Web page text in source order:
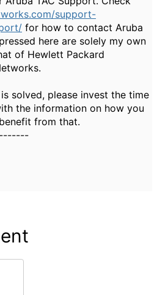
support-
for how to contact Aruba
here are solely my own
of Hewlett Packard
solved, please invest the time
the information on how you
from that.